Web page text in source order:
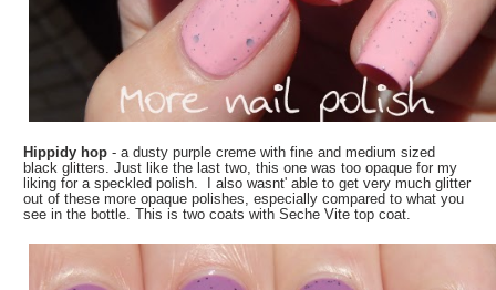
Hippidy hop - a dusty purple creme with fine and medium sized
black glitters. Just like the last two, this one was too opaque for my
liking for a speckled polish. I also wasnt' able to get very much glitter
out of these more opaque polishes, especially compared to what you
see in the bottle. This is two coats with Seche Vite top coat.